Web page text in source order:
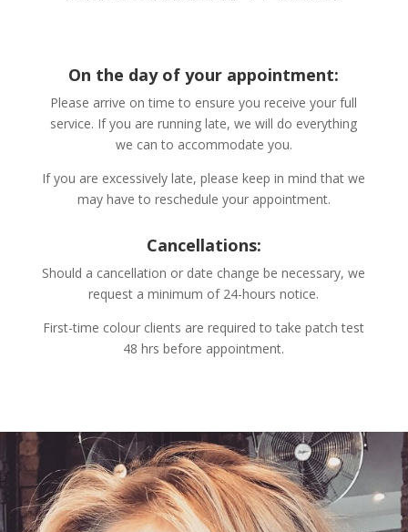
On the day of your appointment:
Please arrive on time to ensure you receive your full
service. If you are running late, we will do everything
we can to accommodate you.
If you are excessively late, please keep in mind that we
may have to reschedule your appointment.
Cancellations:
Should a cancellation or date change be necessary, we
request a minimum of 24-hours notice.
First-time colour clients are required to take patch test
48 hrs before appointment.